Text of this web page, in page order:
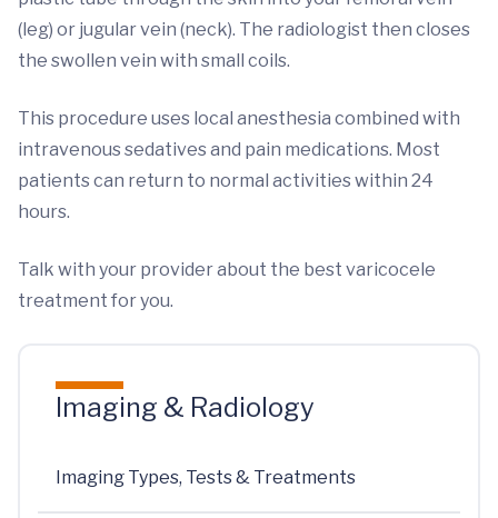
(leg) or jugular vein (neck). The radiologist then closes
the swollen vein with small coils.
This procedure uses local anesthesia combined with
intravenous sedatives and pain medications. Most
patients can return to normal activities within 24
hours.
Talk with your provider about the best varicocele
treatment for you.
Imaging & Radiology
Imaging Types, Tests & Treatments